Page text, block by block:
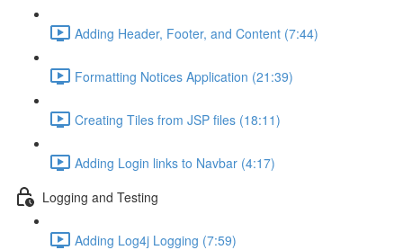
Adding Header, Footer, and Content (7:44)
Formatting Notices Application (21:39)
Creating Tiles from JSP files (18:11)
Adding Login links to Navbar (4:17)
Logging and Testing
Adding Log4j Logging (7:59)